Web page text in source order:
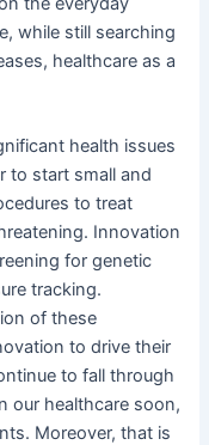
while still searching
healthcare as a
health issues
to start small and
to treat
Innovation
for genetic
tracking.
of these
to drive their
to fall through
our healthcare soon,
Moreover, that is